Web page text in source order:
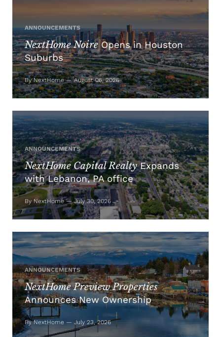
ANNOUNCEMENTS
NextHome NoireOpens in Houston
Suburbs
By NextHome — August 06, 2026
ANNOUNCEMENTS
NextHome Capital RealtyExpands
with Lebanon, PA office
By NextHome — July 30, 2026
ANNOUNCEMENTS
NextHome Preview Properties
Announces New Ownership
By NextHome — July 23, 2026